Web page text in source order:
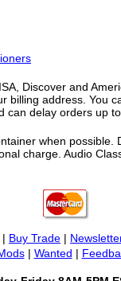
Discover and
address. You
delay orders up to
when
charge. Audio
| Buy Trade |
| Wanted |